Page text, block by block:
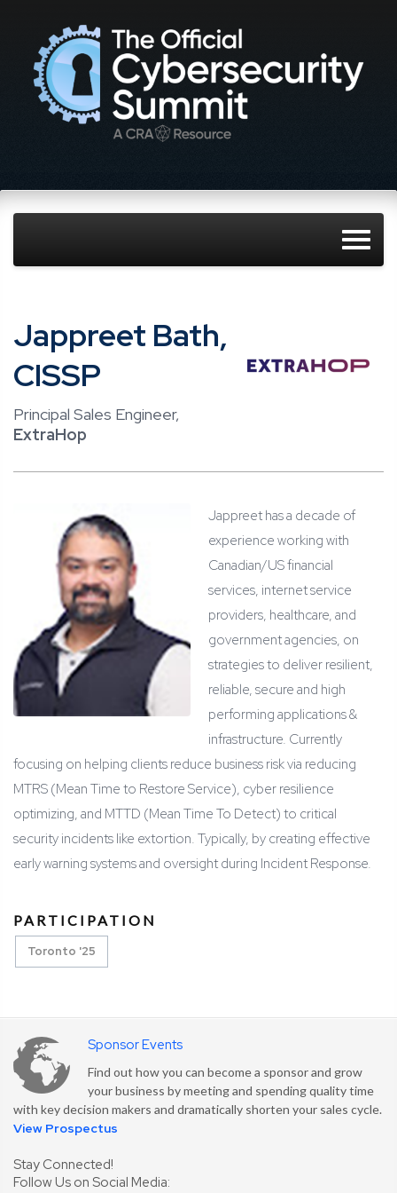
Jappreet Bath,
CISSP
Principal Sales Engineer,
ExtraHop
Jappreet has a decade of
experience working with
Canadian/US financial
services, internet service
providers, healthcare, and
government agencies, on
strategies to deliver resilient,
reliable, secure and high
performing applications &
infrastructure. Currently
focusing on helping clients reduce business risk via reducing
MTRS (Mean Time to Restore Service), cyber resilience
optimizing, and MTTD (Mean Time To Detect) to critical
security incidents like extortion. Typically, by creating effective
early warning systems and oversight during Incident Response.
PARTICIPATION
Toronto '25
Sponsor Events
Find out how you can become a sponsor and grow
your business by meeting and spending quality time
with key decision makers and dramatically shorten your sales cycle.
View Prospectus
Stay Connected!
Follow Us on Social Media: